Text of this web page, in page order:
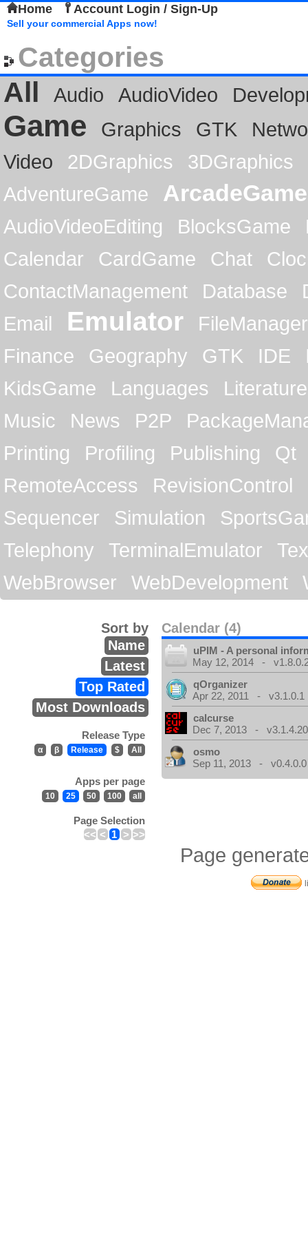
Home Account Login / Sign-Up
Sell your commercial Apps now!
Categories
All
Audio AudioVideo
Game Graphics GTK
Video
2DGraphics
3DGraphics
AdventureGame
ArcadeGame
AudioVideoEditing BlocksGame
Calendar
CardGame Chat
ContactManagement
Database
Email
Emulator
FileManager
Finance
Geography GTK IDE
KidsGame
Languages
Literature
Music
News P2P
Printing
Profiling Publishing
Qt
RemoteAccess
RevisionControl
Sequencer
Simulation
Telephony
TerminalEmulator
WebBrowser
WebDevelopment
Calendar (4)
Sort by
Name
Latest
Top Rated
Most Downloads
Release Type
α β Release $ All
Apps per page
10 25 50 100 all
Page Selection
<< < 1 > >>
uPIM - A personal
May 12, 2014 -
qOrganizer
Apr 22, 2011 - v3.1.0.1
calcurse
Dec 7, 2013 -
osmo
Sep 11, 2013 - v0.4.0.0
Page